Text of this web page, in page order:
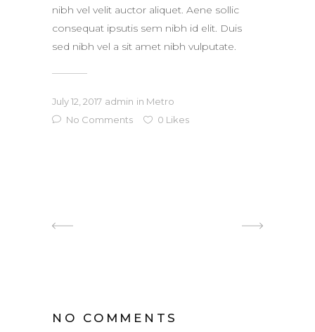
nibh vel velit auctor aliquet. Aene sollic
consequat ipsutis sem nibh id elit. Duis
sed nibh vel a sit amet nibh vulputate.
July 12, 2017 admin in Metro
No Comments
0 Likes
NO COMMENTS